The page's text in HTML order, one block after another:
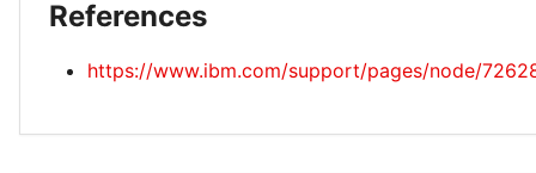
References
https://www.ibm.com/support/pages/node/